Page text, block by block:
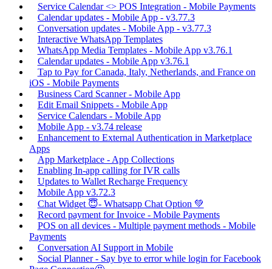
Service Calendar <> POS Integration - Mobile Payments
Calendar updates - Mobile App - v3.77.3
Conversation updates - Mobile App - v3.77.3
Interactive WhatsApp Templates
WhatsApp Media Templates - Mobile App v3.76.1
Calendar updates - Mobile App v3.76.1
Tap to Pay for Canada, Italy, Netherlands, and France on
iOS - Mobile Payments
Business Card Scanner - Mobile App
Edit Email Snippets - Mobile App
Service Calendars - Mobile App
Mobile App - v3.74 release
Enhancement to External Authentication in Marketplace
Apps
App Marketplace - App Collections
Enabling In-app calling for IVR calls
Updates to Wallet Recharge Frequency
Mobile App v3.72.3
Chat Widget 😇- Whatsapp Chat Option 💚
Record payment for Invoice - Mobile Payments
POS on all devices - Multiple payment methods - Mobile
Payments
Conversation AI Support in Mobile
Social Planner - Say bye to error while login for Facebook